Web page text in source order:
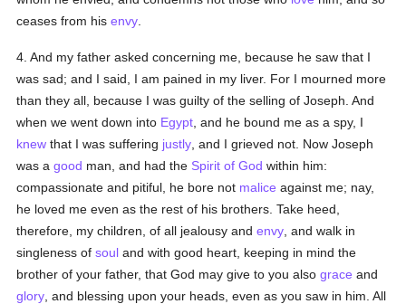
ceases from hisenvy
4. And my father asked concerning me, because he saw that I
was sad; and I said, I am pained in my liver. For I mourned more
than they all, because I was guilty of the selling of Joseph. And
when we went down into Egypt , and he bound me as a spy, I
knew that I was suffering justly , and I grieved not. Now Joseph
was agood man, and had the Spirit of God within him:
compassionate and pitiful, he bore not malice against me; nay,
he loved me even as the rest of his brothers. Take heed,
therefore, my children, of all jealousy andenvy , and walk in
singleness ofsoul and with good heart, keeping in mind the
brother of your father, that God may give to you alsograce and
glory , and blessing upon your heads, even as you saw in him. All